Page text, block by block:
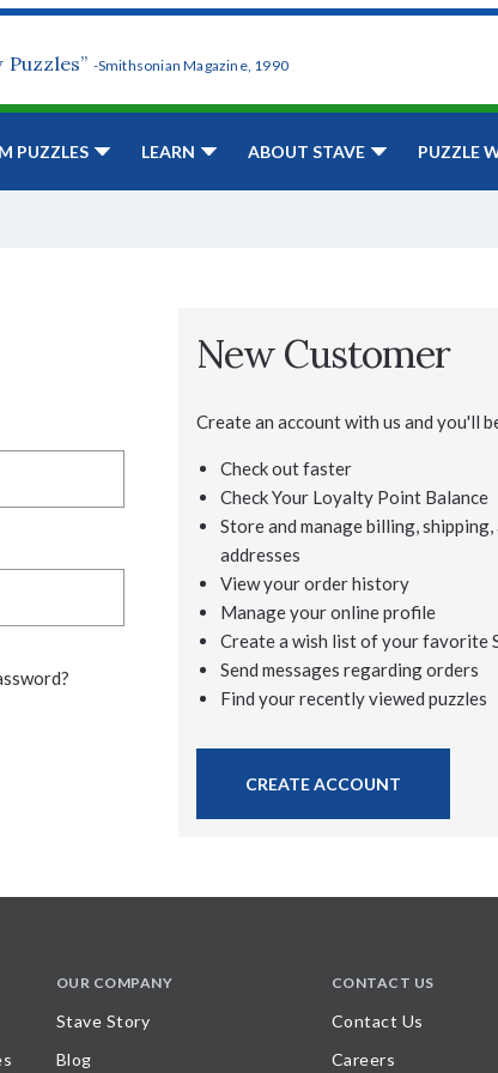
Puzzles” -Smithsonian Magazine, 1990
PUZZLES LEARN ABOUT STAVE PUZZLE
New Customer
Create an account with us and you'll
Check out faster
Check Your Loyalty Point Balance
Store and manage billing,
addresses
View your order history
Manage your online profile
Create a wish list of your favorite
Send messages regarding orders
Find your recently viewed puzzles
CREATE ACCOUNT
OUR COMPANY
Stave Story
Blog
CONTACT US
Contact Us
Careers